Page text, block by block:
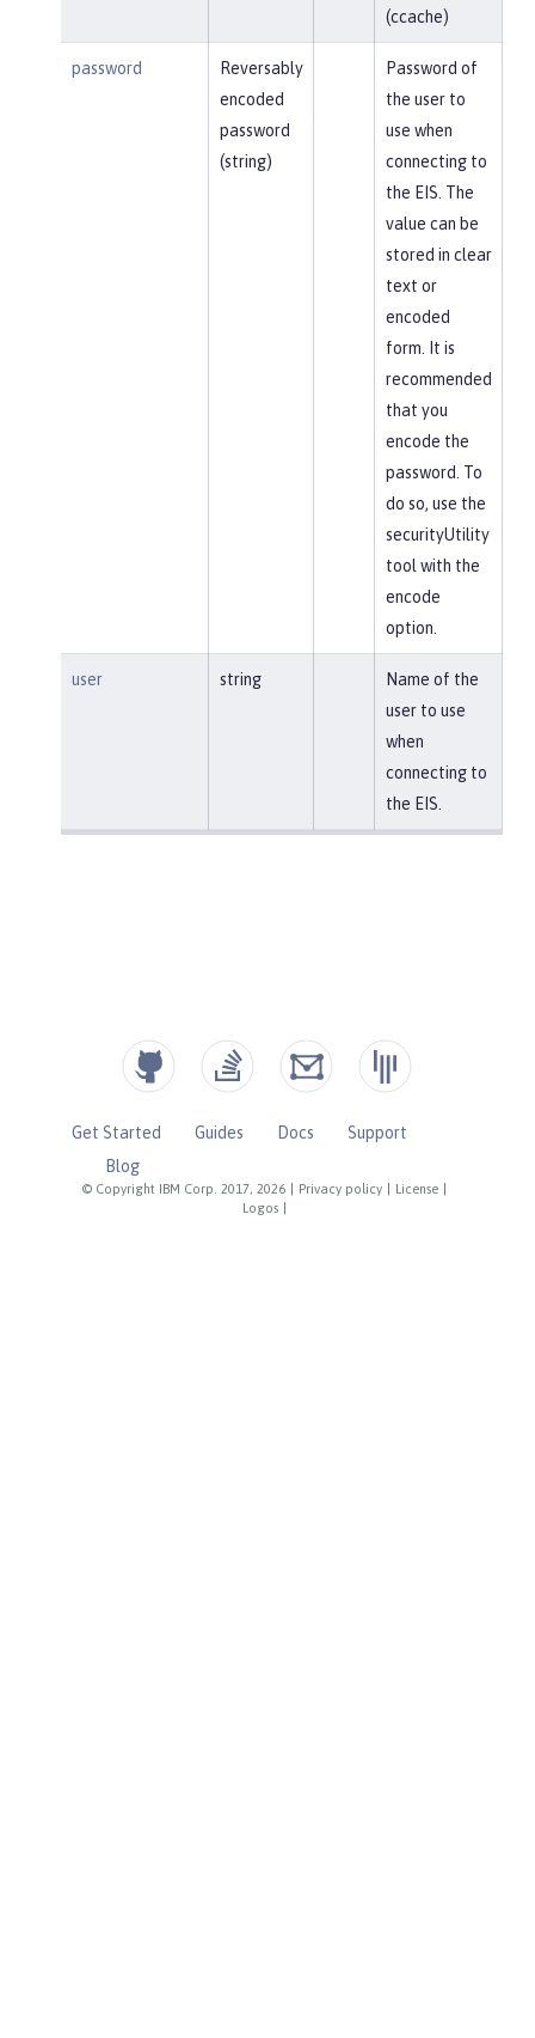
(ccache)
password
Reversably
encoded
password
(string)
Password of
the user to
use when
connecting to
the EIS. The
value can be
stored in clear
text or
encoded
form. It is
recommended
that you
encode the
password. To
do so, use the
securityUtility
tool with the
encode
option.
user string
Name of the
user to use
when
connecting to
the EIS.
© Copyright IBM Corp. 2017, 2026 Privacy policy License
Logos
Get Started Guides Docs
Support
Blog